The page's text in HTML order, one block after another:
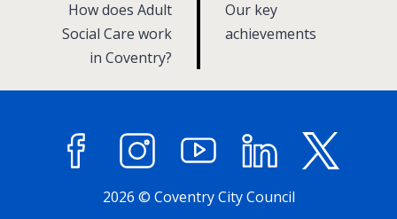
a
g
:Our key
achievements
a
g
:How does Adult
Social Care work
in Coventry?
FacebookInstagramYouTube LinkedIn
2026 © Coventry City Council